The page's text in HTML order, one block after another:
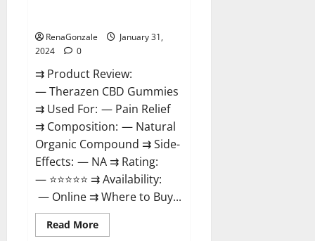
RenaGonzale
January 31,
2024
0
⇉ Product Review:
— Therazen CBD Gummies
⇉ Used For: — Pain Relief
⇉ Composition: — Natural
Organic Compound ⇉ Side-
Effects: — NA ⇉ Rating:
— ⭐⭐⭐⭐⭐ ⇉ Availability:
— Online ⇉ Where to Buy...
Read MoreRead
more